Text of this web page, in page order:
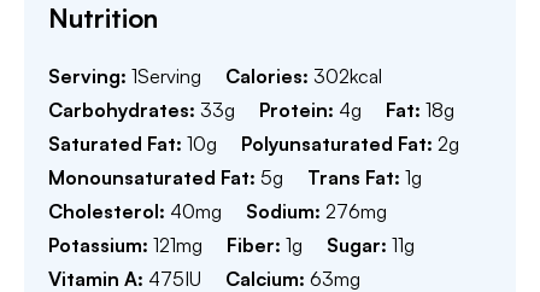
Nutrition
Serving: 1Serving Calories: 302kcal
Carbohydrates: 33g Protein: 4g Fat: 18g
Saturated Fat: 10g Polyunsaturated Fat: 2g
Monounsaturated Fat: 5g Trans Fat: 1g
Cholesterol: 40mg Sodium: 276mg
Potassium: 121mg Fiber: 1g Sugar: 11g
Vitamin A: 475IU Calcium: 63mg